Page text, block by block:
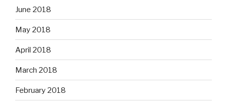
June 2018
May 2018
April 2018
March 2018
February 2018